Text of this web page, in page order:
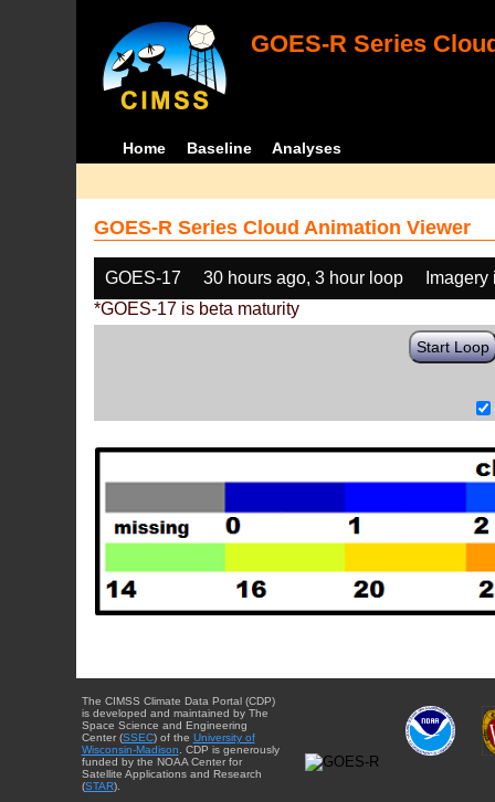
GOES-R Series
Home Baseline Analyses
GOES-R Series Cloud Animation Viewer
GOES-17 30 hours ago, 3 hour loop
*GOES-17 is beta maturity
Start Loop
The CIMSS Climate Data Portal (CDP)
is developed and maintained by The
Space Science and Engineering
Center (SSEC) of the University of
Wisconsin-Madison . CDP is generously
funded by the NOAA Center for
Satellite Applications and Research
(STAR).